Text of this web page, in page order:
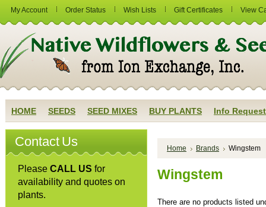
My Account Order Status Wish Lists Gift Certificates View
HOME SEEDS SEED MIXES BUY PLANTS Info Request
Contact Us
Please CALL US for
availability and quotes on
plants.
Home Brands Wingstem
Wingstem
There are no products listed